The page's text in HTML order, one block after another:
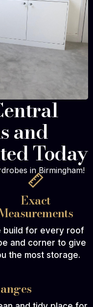
and
Today
in Birmingham!
Exact
build for every roof
and corner to give
the most storage.